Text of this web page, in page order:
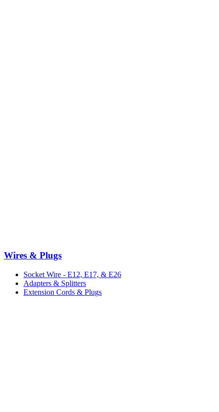
Wires & Plugs
Socket Wire - E12, E17, & E26
Adapters & Splitters
Extension Cords & Plugs